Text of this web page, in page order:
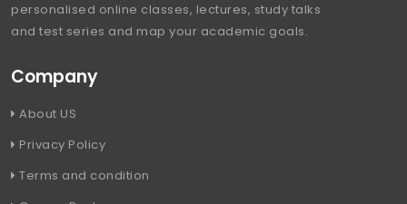
personalised online classes, lectures, study talks
and test series and map your academic goals.
Company
About US
Privacy Policy
Terms and condition